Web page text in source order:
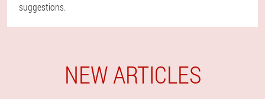
suggestions.
NEW ARTICLES